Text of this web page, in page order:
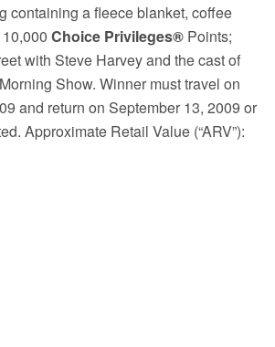
containing a fleece blanket, coffee
Choice Privileges® Points;
with Steve Harvey and the cast of
Show. Winner must travel on
and return on September 13, 2009 or
Approximate Retail Value (“ARV”):